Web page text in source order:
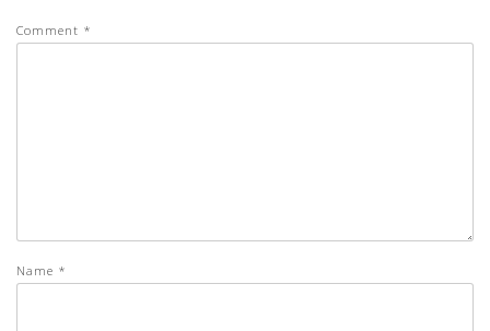
Comment *
Name *